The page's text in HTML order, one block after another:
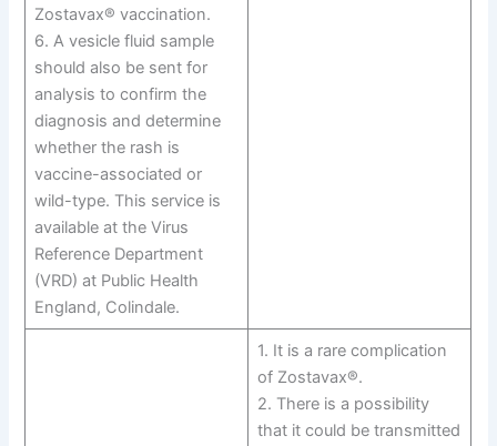
Zostavax® vaccination.
6. A vesicle fluid sample
should also be sent for
analysis to confirm the
diagnosis and determine
whether the rash is
vaccine-associated or
wild-type. This service is
available at the Virus
Reference Department
(VRD) at Public Health
England, Colindale.
1. It is a rare complication
of Zostavax®.
2. There is a possibility
that it could be transmitted